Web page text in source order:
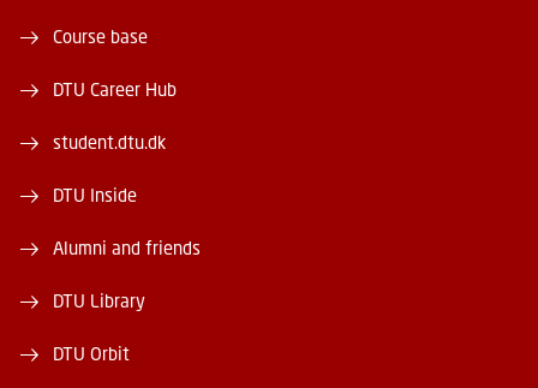
Course base
DTU Career Hub
student.dtu.dk
DTU Inside
Alumni and friends
DTU Library
DTU Orbit